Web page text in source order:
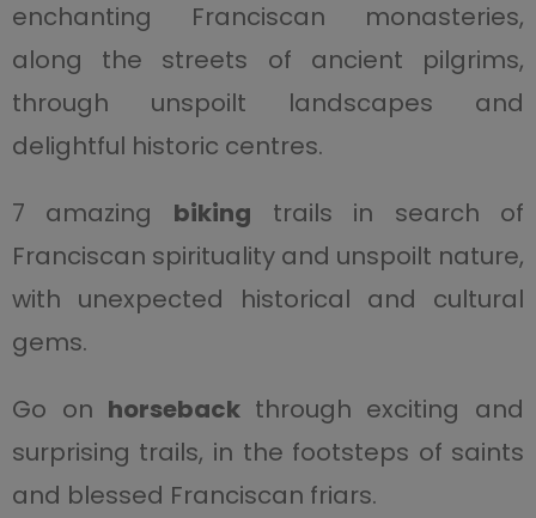
enchanting Franciscan monasteries,
along the streets of ancient pilgrims,
through unspoilt landscapes and
delightful historic centres.
7 amazing biking trails in search of
Franciscan spirituality and unspoilt nature,
with unexpected historical and cultural
gems.
Go on horseback through exciting and
surprising trails, in the footsteps of saints
and blessed Franciscan friars.